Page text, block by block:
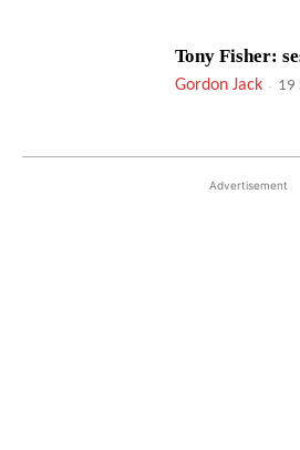
Tony Fisher:
Gordon Jack - 19
Advertisement